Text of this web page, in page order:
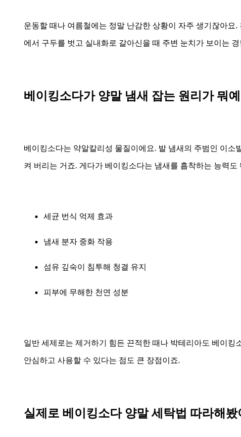
운동할 때나 여름철에는 정말 난감한 상황이 자주 생기잖아
에서 구두를 벗고 실내화로 갈아신을 때 주변 눈치가 보이는
베이킹소다가 양말 냄새 잡는 원리가 뭐
베이킹소다는 약알칼리성 물질이에요. 발 냄새의 주범인 이
켜 버리는 거죠. 게다가 베이킹소다는 냄새를 흡착하는 능력도
세균 번식 억제 효과
냄새 분자 중화 작용
섬유 깊숙이 침투해 청결 유지
피부에 무해한 천연 성분
일반 세제로는 제거하기 힘든 끈적한 때나 박테리아도 베이
안심하고 사용할 수 있다는 점도 큰 장점이죠.
실제로 베이킹소다 양말 세탁법 따라해봤